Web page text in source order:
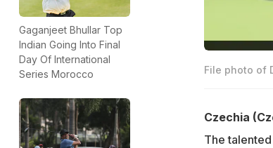
Gaganjeet Bhullar Top
Indian Going Into Final
Day Of International
Series Morocco
File photo of
Czechia
The